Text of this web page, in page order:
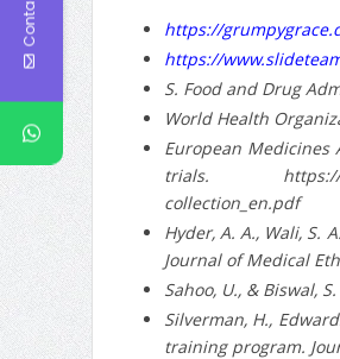
https://
https://
S. Food and Drug
World Health
European
trials. https://
collection_en.pdf
Hyder, A. A., Wali, S.
Journal of Medical
Sahoo, U., & Biswal,
Silverman, H.,
training program.